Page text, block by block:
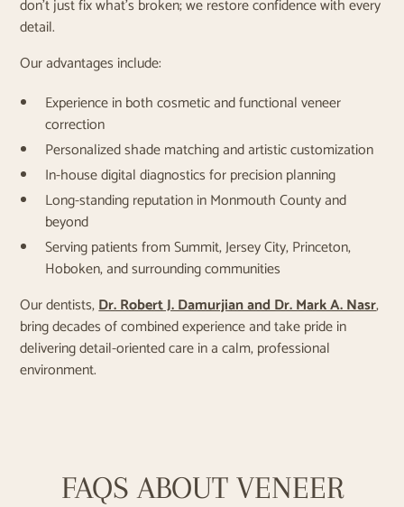
don’t just fix what’s broken; we restore confidence with every
detail.
Our advantages include:
Experience in both cosmetic and functional veneer
correction
Personalized shade matching and artistic customization
In-house digital diagnostics for precision planning
Long-standing reputation in Monmouth County and
beyond
Serving patients from Summit, Jersey City, Princeton,
Hoboken, and surrounding communities
Our dentists,Dr. Robert J. Damurjian and Dr. Mark A. Nasr,
bring decades of combined experience and take pride in
delivering detail-oriented care in a calm, professional
environment.
FAQS ABOUT VENEER